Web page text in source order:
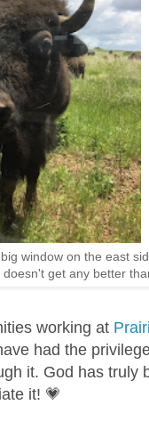
window on the east
get any better
working at
had the
it. God has truly
it! 💗